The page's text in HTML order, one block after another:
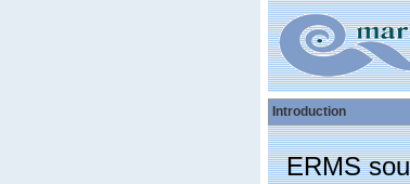
Introduction
ERMS